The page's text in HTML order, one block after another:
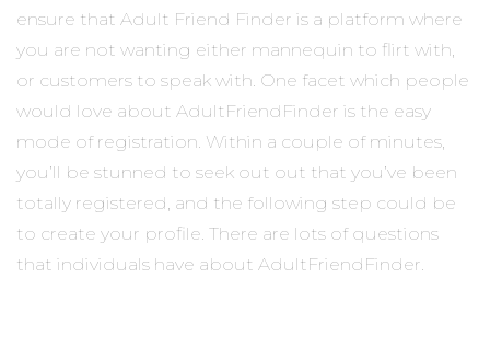
ensure that Adult Friend Finder is a platform where
you are not wanting either mannequin to flirt with,
or customers to speak with. One facet which people
would love about AdultFriendFinder is the easy
mode of registration. Within a couple of minutes,
you’ll be stunned to seek out out that you’ve been
totally registered, and the following step could be
to create your profile. There are lots of questions
that individuals have about AdultFriendFinder.